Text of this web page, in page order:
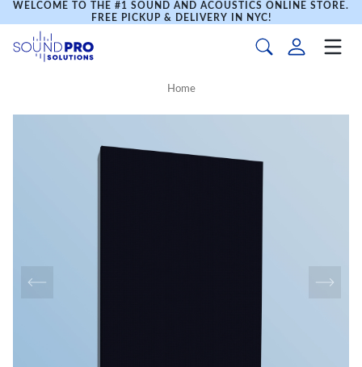
WELCOME TO THE #1 SOUND AND ACOUSTICS ONLINE STORE.
FREE PICKUP & DELIVERY IN NYC!
Home